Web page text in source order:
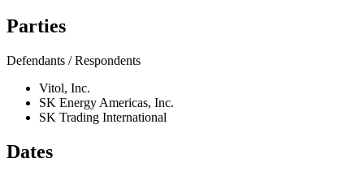
Parties
Defendants / Respondents
Vitol, Inc.
SK Energy Americas, Inc.
SK Trading International
Dates